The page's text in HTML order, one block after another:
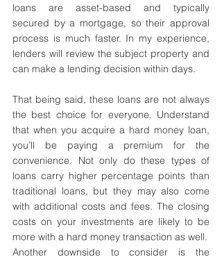
loans are asset-based and typically
secured by a mortgage, so their approval
process is much faster. In my experience,
lenders will review the subject property and
can make a lending decision within days.
That being said, these loans are not always
the best choice for everyone. Understand
that when you acquire a hard money loan,
you’ll be paying a premium for the
convenience. Not only do these types of
loans carry higher percentage points than
traditional loans, but they may also come
with additional costs and fees. The closing
costs on your investments are likely to be
more with a hard money transaction as well.
Another downside to consider is the